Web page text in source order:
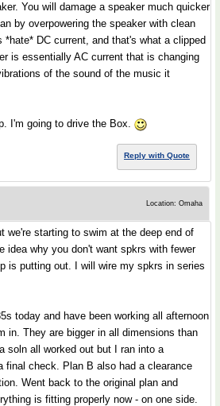
You will damage a speaker much quicker
by overpowering the speaker with clean
*hate* DC current, and that's what a clipped
is essentially AC current that is changing
of the sound of the music it
I'm going to drive the Box.
Reply with Quote
Location: Omaha
we're starting to swim at the deep end of
idea why you don't want spkrs with fewer
is putting out. I will wire my spkrs in series
today and have been working all afternoon
in. They are bigger in all dimensions than
soln all worked out but I ran into a
final check. Plan B also had a clearance
Went back to the original plan and
is fitting properly now - on one side.